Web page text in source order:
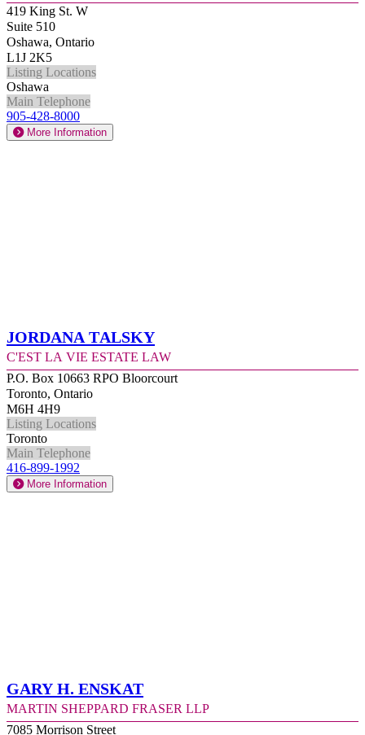
419 King St. W
Suite 510
Oshawa, Ontario
L1J 2K5
Listing Locations
Oshawa
Main Telephone
905-428-8000
More Information
Jordana Talsky
C'est la Vie Estate Law
P.O. Box 10663 RPO Bloorcourt
Toronto, Ontario
M6H 4H9
Listing Locations
Toronto
Main Telephone
416-899-1992
More Information
Gary H. Enskat
Martin Sheppard Fraser LLP
7085 Morrison Street